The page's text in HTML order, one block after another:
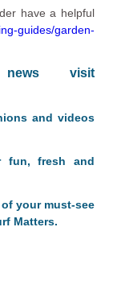
have a helpful
guides/garden-
visit
and videos
fun, fresh and
your must-see
Matters.